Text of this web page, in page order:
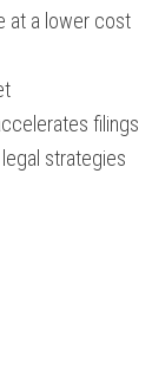
at a lower⁢ cost
filings
strategies